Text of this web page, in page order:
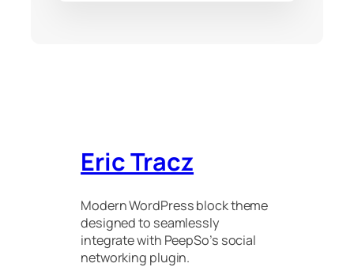
Eric Tracz
Modern WordPress block theme
designed to seamlessly
integrate with PeepSo’s social
networking plugin.